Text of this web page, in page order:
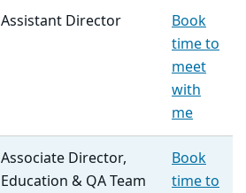
Assistant Director
Book
time to
meet
with
me
Associate Director,
Education & QA Team
Book
time to